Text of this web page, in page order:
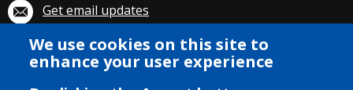
We use cookies on this site to
enhance your user experience
Get email updates
Subscribe on YouTube